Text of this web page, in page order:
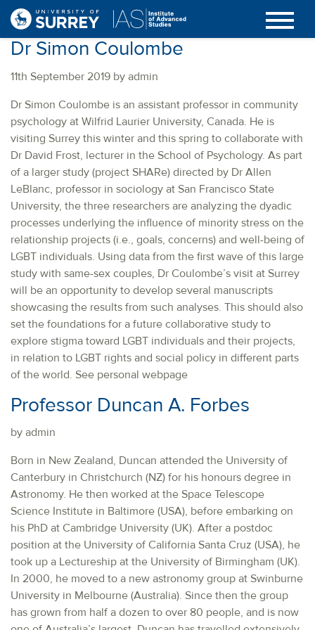
Dr Simon Coulombe
11th September 2019 by admin
Dr Simon Coulombe is an assistant professor in community
psychology at Wilfrid Laurier University, Canada. He is
visiting Surrey this winter and this spring to collaborate with
Dr David Frost, lecturer in the School of Psychology. As part
of a larger study (project SHARe) directed by Dr Allen
LeBlanc, professor in sociology at San Francisco State
University, the three researchers are analyzing the dyadic
processes underlying the influence of minority stress on the
relationship projects (i.e., goals, concerns) and well-being of
LGBT individuals. Using data from the first wave of this large
study with same-sex couples, Dr Coulombe’s visit at Surrey
will be an opportunity to develop several manuscripts
showcasing the results from such analyses. This should also
set the foundations for a future collaborative study to
explore stigma toward LGBT individuals and their projects,
in relation to LGBT rights and social policy in different parts
of the world. See personal webpage
Professor Duncan A. Forbes
by admin
Born in New Zealand, Duncan attended the University of
Canterbury in Christchurch (NZ) for his honours degree in
Astronomy. He then worked at the Space Telescope
Science Institute in Baltimore (USA), before embarking on
his PhD at Cambridge University (UK). After a postdoc
position at the University of California Santa Cruz (USA), he
took up a Lectureship at the University of Birmingham (UK).
In 2000, he moved to a new astronomy group at Swinburne
University in Melbourne (Australia). Since then the group
has grown from half a dozen to over 80 people, and is now